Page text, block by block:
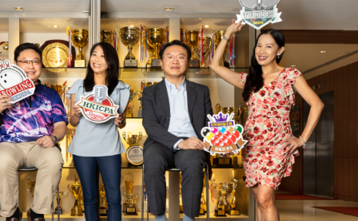
Selected translations
18 is coming. Is
ready?
young